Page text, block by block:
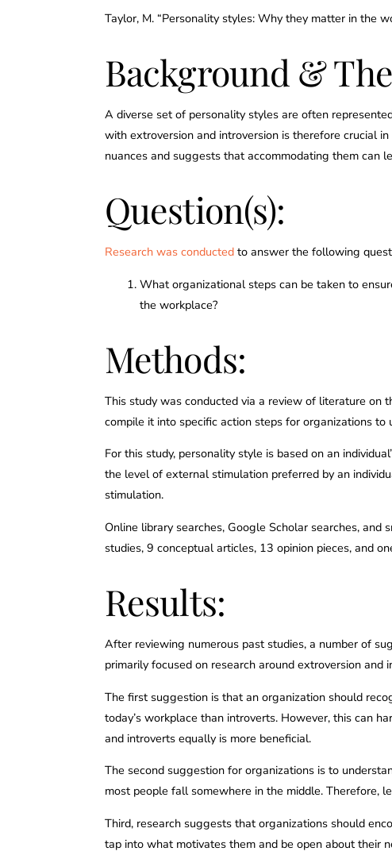
Taylor, M. “Personality styles: Why they matter in the
Background &
A diverse set of personality styles are often
with extroversion and introversion is therefore crucial
nuances and suggests that accommodating them can
Question(s):
Research was conducted to answer the following
What organizational steps can be taken to
the workplace?
Methods:
This study was conducted via a review of literature on
compile it into specific action steps for organizations
For this study, personality style is based on an
the level of external stimulation preferred by an
stimulation.
Online library searches, Google Scholar searches,
studies, 9 conceptual articles, 13 opinion pieces, and
Results:
After reviewing numerous past studies, a number of
primarily focused on research around extroversion and
The first suggestion is that an organization should
today’s workplace than introverts. However, this can
and introverts equally is more beneficial.
The second suggestion for organizations is to
most people fall somewhere in the middle. Therefore,
Third, research suggests that organizations should
tap into what motivates them and be open about their